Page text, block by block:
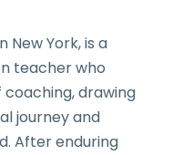
New York, is a
teacher who
drawing
journey and
After enduring